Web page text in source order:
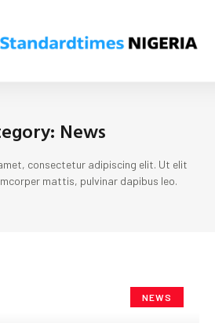
News
consectetur adipiscing elit. Ut elit
mattis, pulvinar dapibus leo.
NEWS